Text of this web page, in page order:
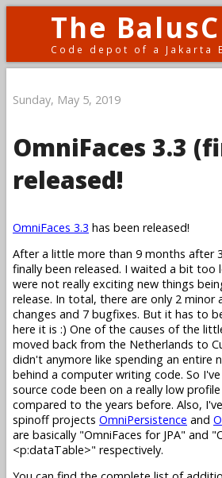
The
Code depot of a Jakarta
Sunday, May 5, 2019
OmniFaces 3.3
released!
OmniFaces 3.3 has been released!
After a little more than 9 months after
finally been released. I waited a bit too
were not really exciting new things
release. In total, there are only 2 minor
changes and 7 bugfixes. But it has to
here it is :) One of the causes of the
moved back from the Netherlands to
didn't anymore like spending an entire
behind a computer writing code. So
source code been on a really low
compared to the years before. Also,
spinoff projects OmniPersistence and
are basically "OmniFaces for JPA" and
<p:dataTable>" respectively.